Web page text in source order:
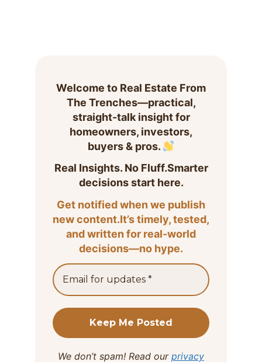
Welcome to Real Estate From
The Trenches—practical,
straight-talk insight for
homeowners, investors,
buyers & pros.
Real Insights. No Fluff.Smarter
decisions start here.
Get notified when we publish
new content.It’s timely, tested,
and written for real-world
decisions—no hype.
We don’t spam! Read our privacy